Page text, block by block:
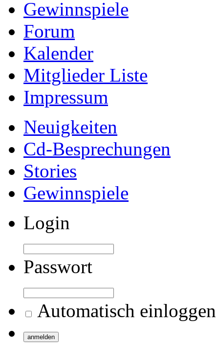
Gewinnspiele
Forum
Kalender
Mitglieder Liste
Impressum
Neuigkeiten
Cd-Besprechungen
Stories
Gewinnspiele
Login
Passwort
Automatisch einloggen